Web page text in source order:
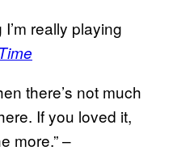
I’m really playing
Time
there’s not much
If you loved it,
more.” –